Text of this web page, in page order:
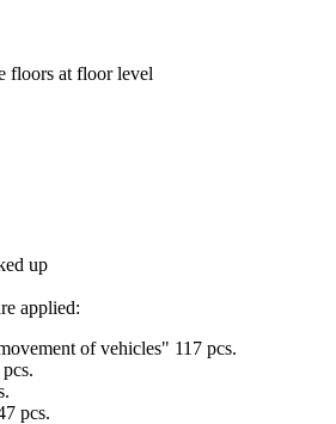
floors at floor level
up
applied:
of vehicles" 117 pcs.
pcs.